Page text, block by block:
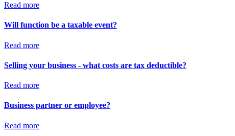
Read more
Will function be a taxable event?
Read more
Selling your business - what costs are tax deductible?
Read more
Business partner or employee?
Read more